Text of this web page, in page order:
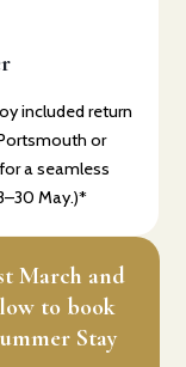
included return
or
a seamless
May.)*
March and
to book
Stay